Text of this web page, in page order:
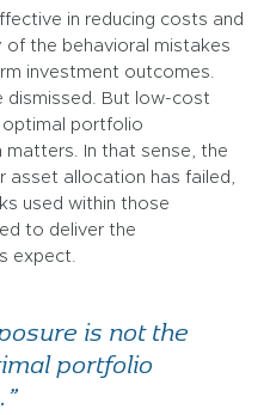
in reducing costs and
of the behavioral mistakes
investment outcomes.
dismissed. But low-cost
optimal portfolio
In that sense, the
asset allocation has failed,
used within those
to deliver the
expect.
is not the
portfolio